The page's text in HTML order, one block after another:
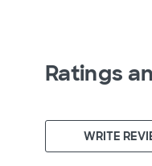
Ratings
WRITE